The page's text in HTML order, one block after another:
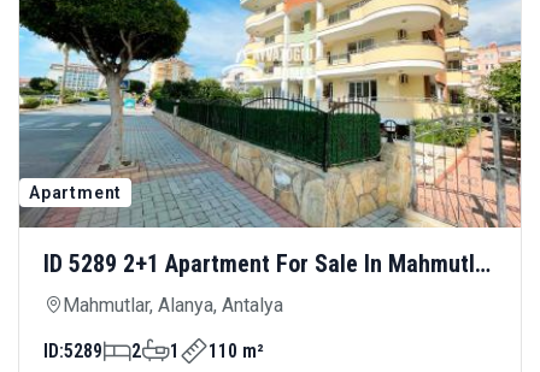
Apartment
ID 5289 2+1 Apartment For Sale In Mahmutlar
— Spacious Living Area, 100 Meters From
Mahmutlar, Alanya, Antalya
ID:5289 2 1 110 m²